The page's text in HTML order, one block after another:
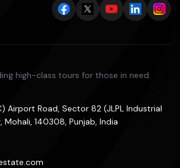
high-class tours for those in need.
Airport Road, Sector 82 (JLPL Industrial
Mohali, 140308, Punjab, India